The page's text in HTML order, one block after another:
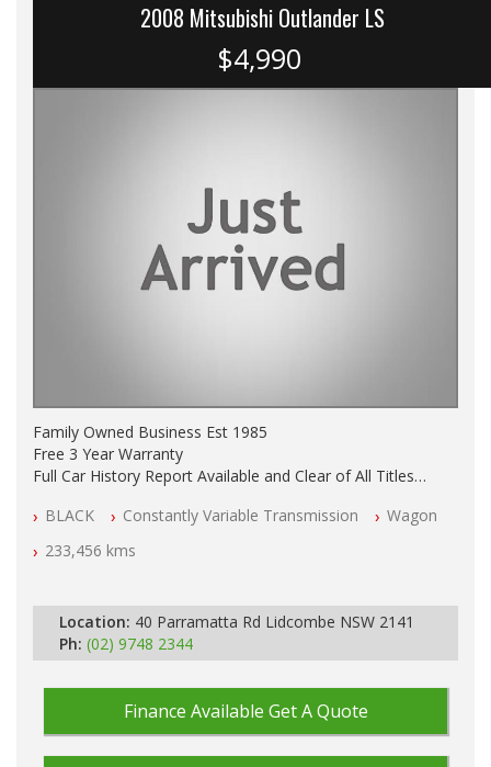
2008 Mitsubishi Outlander LS
$4,990
Family Owned Business Est 1985
Free 3 Year Warranty
Full Car History Report Available and Clear of All Titles
All Cars Mechanically Workshop Tested
Log Books with Service History
Automatic
BLACK Constantly Variable Transmission
Wagon
233,456 kms
Location: 40 Parramatta Rd Lidcombe NSW 2141
Ph: (02) 9748 2344
Finance Available Get A Quote